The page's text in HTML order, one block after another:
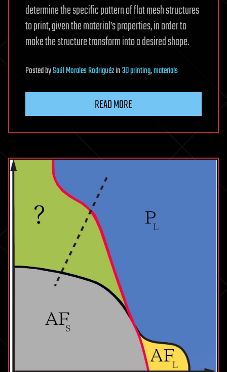
determine the specific pattern of flat mesh structures
to print, given the material’s properties, in order to
make the structure transform into a desired shape.
PostedbySaúl Morales Rodriguézin3D printing,materials
READ MORE